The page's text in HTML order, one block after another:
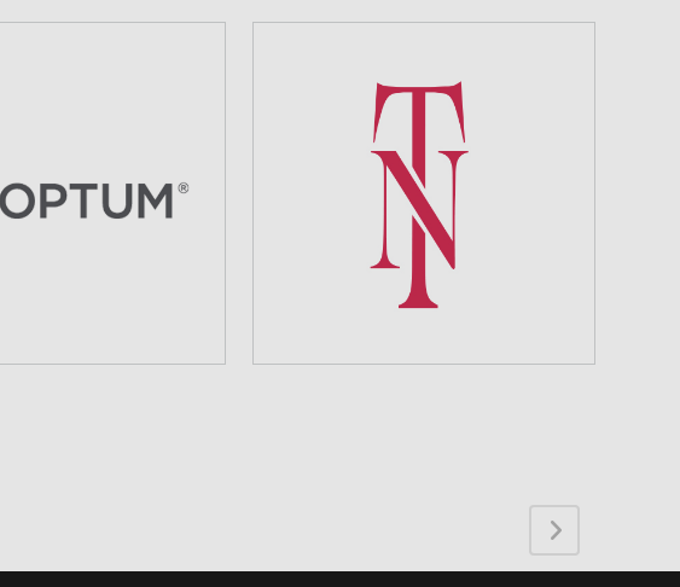
OPTUMCARE TEAM NAILS